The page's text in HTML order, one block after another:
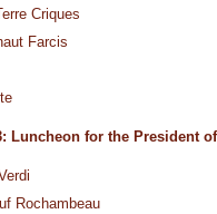
Criques
Farcis
Luncheon for the President
Rochambeau